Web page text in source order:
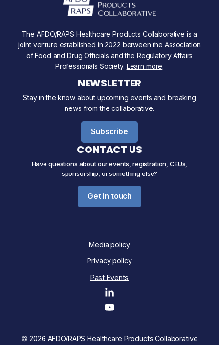
The AFDO/RAPS Healthcare Products Collaborative is a
joint venture established in 2022 between the Association
of Food and Drug Officials and the Regulatory Affairs
Professionals Society. Learn more.
NEWSLETTER
Stay in the know about upcoming events and breaking
news from the collaborative.
Subscribe
CONTACT US
Have questions about our events, registration, CEUs,
sponsorship, or something else?
Get in touch
© 2026 AFDO/RAPS Healthcare Products Collaborative
Media policy
Privacy policy
Past Events